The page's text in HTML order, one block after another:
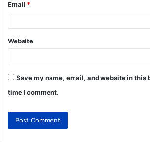
Email *
Website
Save my name, email, and website in this
time I comment.